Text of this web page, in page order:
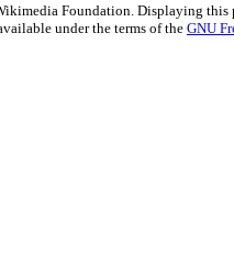
Foundation. Displaying this
under the terms of theGNU